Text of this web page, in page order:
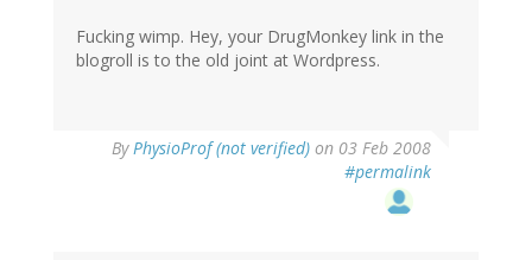
Fucking wimp. Hey, your DrugMonkey link in the
blogroll is to the old joint at Wordpress.
ByPhysioProf (not verified) on 03 Feb 2008
#permalink